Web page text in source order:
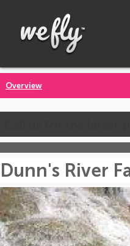
Overview
Dunn's River